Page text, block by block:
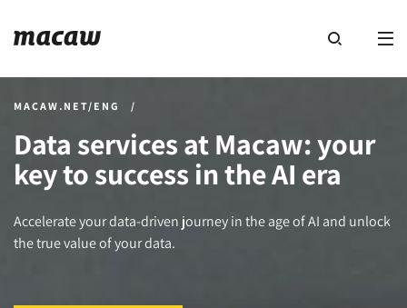
MACAW.NET/ENG /
Data services at Macaw: your
key to success in the AI era
Accelerate your data-driven journey in the age of AI and unlock
the true value of your data.